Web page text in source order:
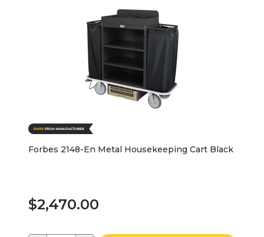
Forbes 2148-En Metal Housekeeping Cart Black
$2,470.00